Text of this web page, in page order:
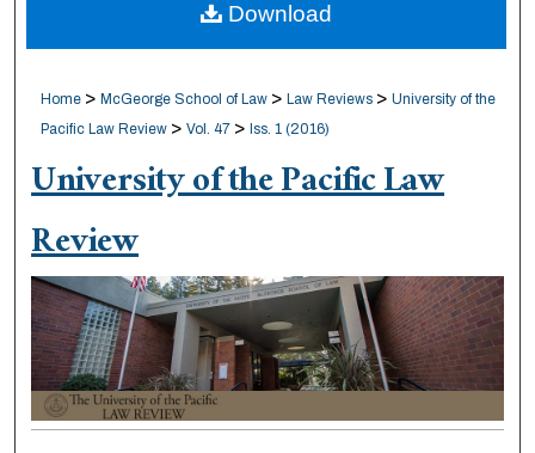
Digital Commons Network™
Home > McGeorge School of Law > Law Reviews > University of the
Pacific Law Review > Vol. 47 > Iss. 1 (2016)
University of the Pacific Law
Review
Download